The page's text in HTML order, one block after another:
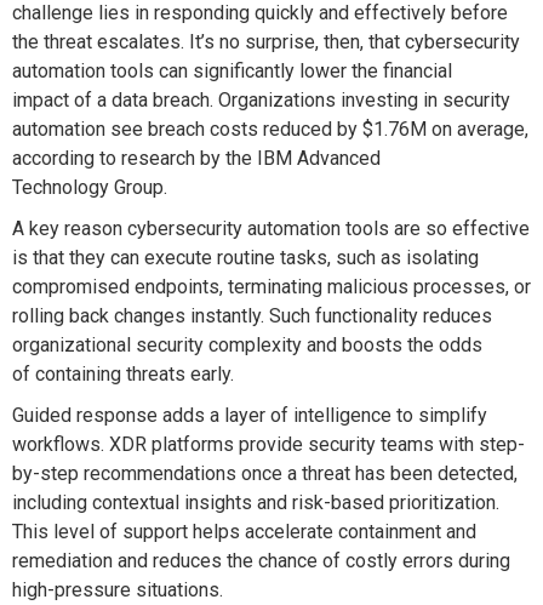
challenge lies in responding quickly and effectively before
the threat escalates. It’s no surprise, then, that cybersecurity
automation tools can significantly lower the financial
impact of a data breach. Organizations investing in security
automation see breach costs reduced by $1.76M on average,
according to research by the IBM Advanced
Technology Group.
A key reason cybersecurity automation tools are so effective
is that they can execute routine tasks, such as isolating
compromised endpoints, terminating malicious processes, or
rolling back changes instantly. Such functionality reduces
organizational security complexity and boosts the odds
of containing threats early.
Guided response adds a layer of intelligence to simplify
workflows. XDR platforms provide security teams with step-
by-step recommendations once a threat has been detected,
including contextual insights and risk-based prioritization.
This level of support helps accelerate containment and
remediation and reduces the chance of costly errors during
high-pressure situations.